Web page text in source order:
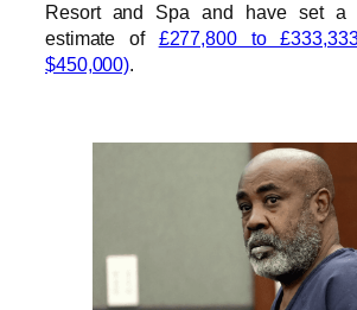
Resort and Spa and have set a
estimate of £277,800 to
$450,000).